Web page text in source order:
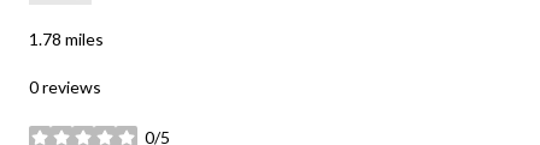
1.78 miles
0 reviews
0/5